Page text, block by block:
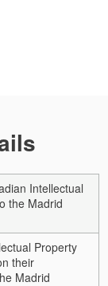
Intellectual
the Madrid
Property
their
Madrid